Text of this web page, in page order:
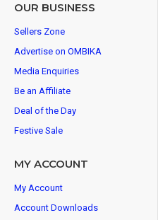
OUR BUSINESS
Sellers Zone
Advertise on OMBIKA
Media Enquiries
Be an Affiliate
Deal of the Day
Festive Sale
MY ACCOUNT
My Account
Account Downloads